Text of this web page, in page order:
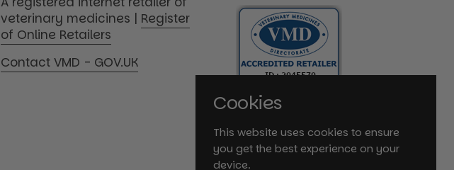
veterinary medicines | Register
of Online Retailers
Contact VMD - GOV.UK
Cookies
This website uses cookies to ensure
you get the best experience on your
device.